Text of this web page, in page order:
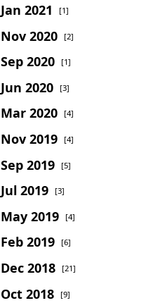
Jan 2021 [1]
Nov 2020 [2]
Sep 2020 [1]
Jun 2020 [3]
Mar 2020 [4]
Nov 2019 [4]
Sep 2019 [5]
Jul 2019 [3]
May 2019 [4]
Feb 2019 [6]
Dec 2018 [21]
Oct 2018 [9]